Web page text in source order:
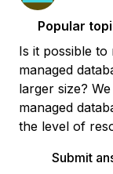
Popular
Is it possible
managed
larger size?
managed
the level of
Submit